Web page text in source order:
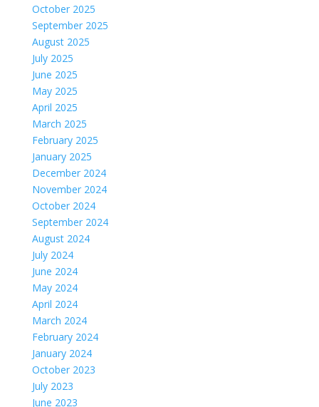
October 2025
September 2025
August 2025
July 2025
June 2025
May 2025
April 2025
March 2025
February 2025
January 2025
December 2024
November 2024
October 2024
September 2024
August 2024
July 2024
June 2024
May 2024
April 2024
March 2024
February 2024
January 2024
October 2023
July 2023
June 2023